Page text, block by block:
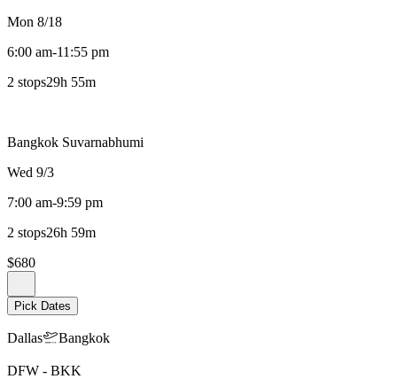
Mon 8/18
6:00 am-11:55 pm
2 stops29h 55m
Bangkok Suvarnabhumi
Wed 9/3
7:00 am-9:59 pm
2 stops26h 59m
$680
Pick Dates
Dallas Bangkok
DFW - BKK